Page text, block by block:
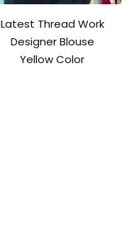
Latest Thread Work
Designer Blouse
Yellow Color